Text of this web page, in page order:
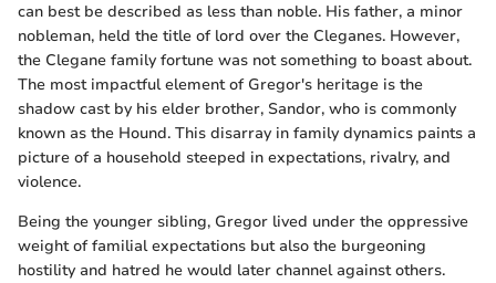
can best be described as less than noble. His father, a minor
nobleman, held the title of lord over the Cleganes. However,
the Clegane family fortune was not something to boast about.
The most impactful element of Gregor's heritage is the
shadow cast by his elder brother, Sandor, who is commonly
known as the Hound. This disarray in family dynamics paints a
picture of a household steeped in expectations, rivalry, and
violence.
Being the younger sibling, Gregor lived under the oppressive
weight of familial expectations but also the burgeoning
hostility and hatred he would later channel against others.